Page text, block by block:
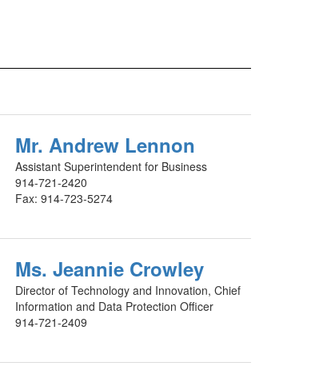
Mr. Andrew Lennon
Assistant Superintendent for Business
914-721-2420
Fax: 914-723-5274
Ms. Jeannie Crowley
Director of Technology and Innovation, Chief
Information and Data Protection Officer
914-721-2409